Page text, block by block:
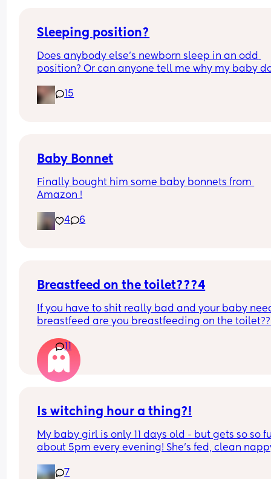
Sleeping position?
Does anybody else’s newborn sleep in an odd
position? Or can anyone tell me why my baby
how many times I readjust him he goes back
same position. He favourites the left side as
15
Baby Bonnet
Finally bought him some baby bonnets from
Amazon !
4 6
Breastfeed on the toilet???4
If you have to shit really bad and your baby
breastfeed are you breastfeeding on the
11
Is witching hour a thing?!
My baby girl is only 11 days old - but gets so so
about 5pm every evening! She’s fed, clean
every evening! I googled and apparently
7